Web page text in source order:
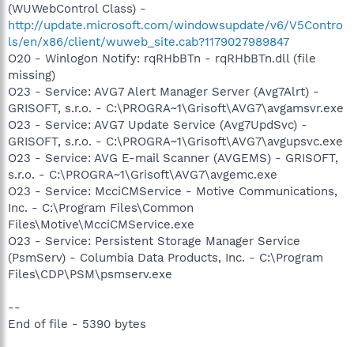
(WUWebControl Class) -
http://update.microsoft.com/windowsupdate/v6/V5Contro
ls/en/x86/client/wuweb_site.cab?1179027989847
O20 - Winlogon Notify: rqRHbBTn - rqRHbBTn.dll (file
missing)
O23 - Service: AVG7 Alert Manager Server (Avg7Alrt) -
GRISOFT, s.r.o. - C:\PROGRA~1\Grisoft\AVG7\avgamsvr.exe
O23 - Service: AVG7 Update Service (Avg7UpdSvc) -
GRISOFT, s.r.o. - C:\PROGRA~1\Grisoft\AVG7\avgupsvc.exe
O23 - Service: AVG E-mail Scanner (AVGEMS) - GRISOFT,
s.r.o. - C:\PROGRA~1\Grisoft\AVG7\avgemc.exe
O23 - Service: McciCMService - Motive Communications,
Inc. - C:\Program Files\Common
Files\Motive\McciCMService.exe
O23 - Service: Persistent Storage Manager Service
(PsmServ) - Columbia Data Products, Inc. - C:\Program
Files\CDP\PSM\psmserv.exe
--
End of file - 5390 bytes